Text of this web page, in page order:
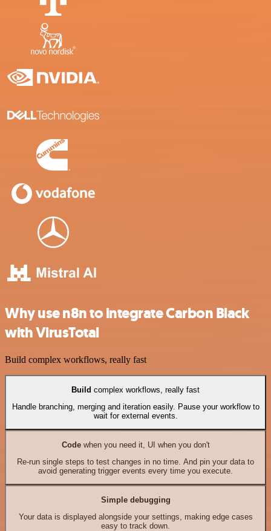
Why use n8n to integrate Carbon Black
with VirusTotal
Build complex workflows, really fast
Build complex workflows, really fast
Handle branching, merging and iteration easily. Pause your workflow to
wait for external events.
Codewhen you need it, UI when you don't
Re-run single steps to test changes in no time. And pin your data to
avoid generating trigger events every time you execute.
Simple debugging
Your data is displayed alongside your settings, making edge cases
easy to track down.